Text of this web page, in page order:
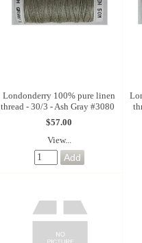
Londonderry 100% pure linen
thread - 30/3 - Ash Gray #3080
$57.00
View...